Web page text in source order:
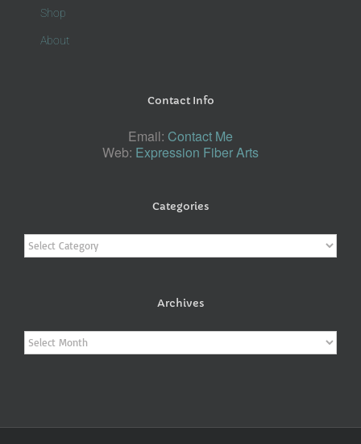
Shop
About
Contact Info
Email: Contact Me
Web: Expression Fiber Arts
Categories
Categories
Archives
Archives